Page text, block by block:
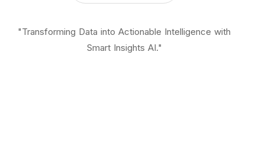
"Transforming Data into Actionable Intelligence with
Smart Insights AI."